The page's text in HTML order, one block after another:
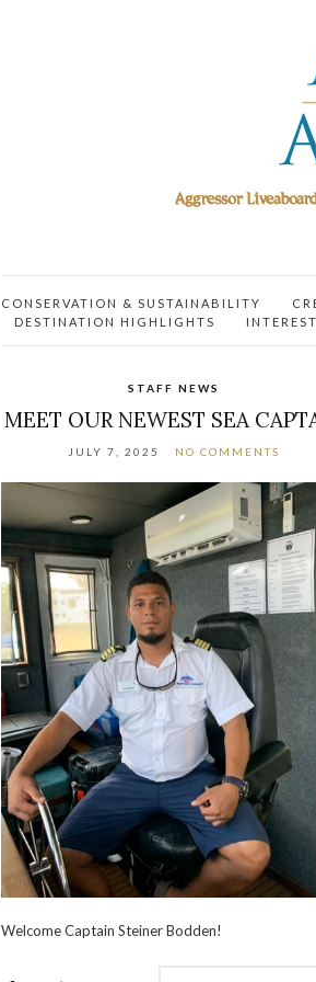
CONSERVATION & SUSTAINABILITY
DESTINATION HIGHLIGHTS
STAFF NEWS
MEET OUR NEWEST SEA
JULY 7, 2025 NO COMMENTS
Welcome Captain Steiner Bodden!